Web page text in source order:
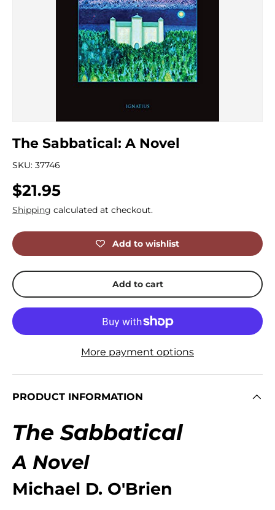
The Sabbatical: A Novel
SKU: 37746
Regular price
$21.95
Shipping calculated at checkout.
Add to wishlist
Add to cart
More payment options
PRODUCT INFORMATION
The Sabbatical
A Novel
Michael D. O'Brien